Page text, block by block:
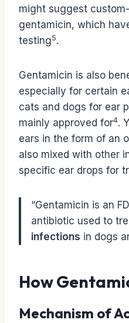
might suggest
gentamicin, which
testing5.
Gentamicin is also
especially for certain
cats and dogs for ear
mainly approved for4.
ears in the form of an
also mixed with other
specific ear drops for
“Gentamicin is an
antibiotic used to
infections in dogs
How
Mechanism of